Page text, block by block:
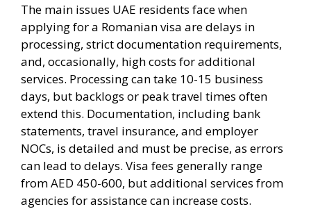
The main issues UAE residents face when
applying for a Romanian visa are delays in
processing, strict documentation requirements,
and, occasionally, high costs for additional
services. Processing can take 10-15 business
days, but backlogs or peak travel times often
extend this. Documentation, including bank
statements, travel insurance, and employer
NOCs, is detailed and must be precise, as errors
can lead to delays. Visa fees generally range
from AED 450-600, but additional services from
agencies for assistance can increase costs.